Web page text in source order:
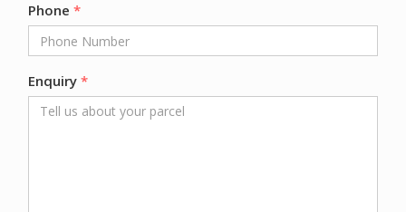
Phone *
Enquiry *